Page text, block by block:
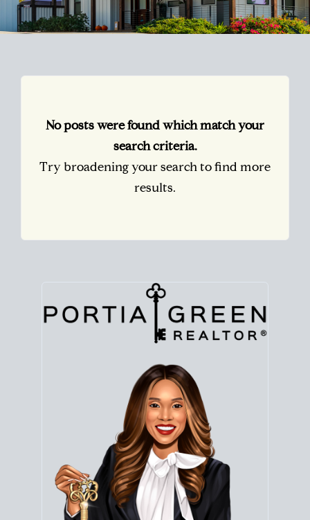
No posts were found which match your
search criteria.
Try broadening your search to find more
results.